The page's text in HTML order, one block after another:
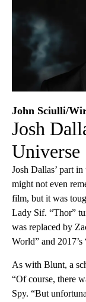
John Sciulli/
Josh
Universe
Josh Dallas’ part
might not even
film, but it was
Lady Sif. “Thor”
was replaced by
World” and
As with Blunt, a
“Of course, there
Spy. “But